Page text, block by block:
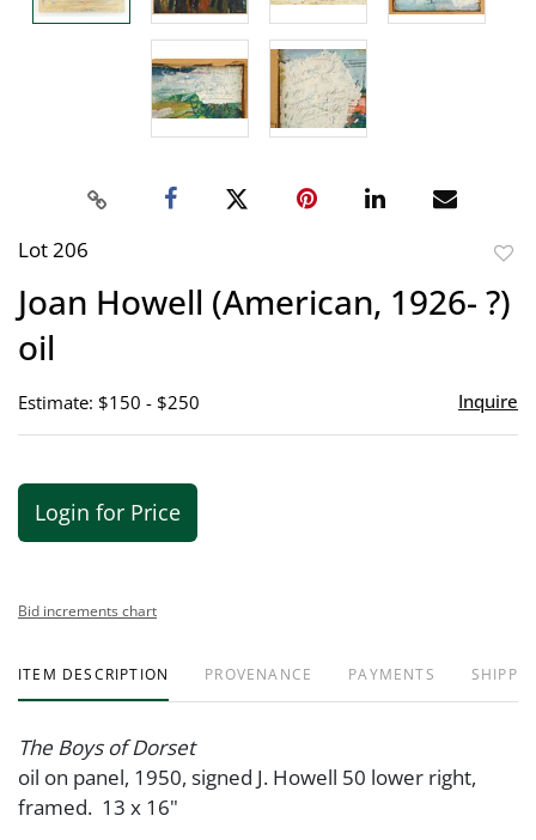
Lot 206
Joan Howell (American, 1926- ?)
oil
Estimate: $150 - $250 Inquire
Login for Price
Bid increments chart
ITEM DESCRIPTION PROVENANCE PAYMENTS
The Boys of Dorset
oil on panel, 1950, signed J. Howell 50 lower right,
framed. 13 x 16"